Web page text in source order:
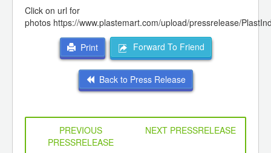
Click on url for
photos https://www.plastemart.com/upload/pressrelease/
Print Forward To Friend
Back to Press Release
PREVIOUS
PRESSRELEASE
NEXT PRESSRELEASE